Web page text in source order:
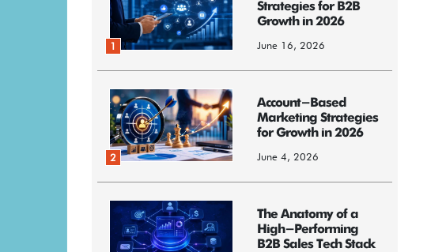
1
Strategies for B2B
Growth in 2026
June 16, 2026
2
Account-Based
Marketing Strategies
for Growth in 2026
June 4, 2026
The Anatomy of a
High-Performing
B2B Sales Tech Stack